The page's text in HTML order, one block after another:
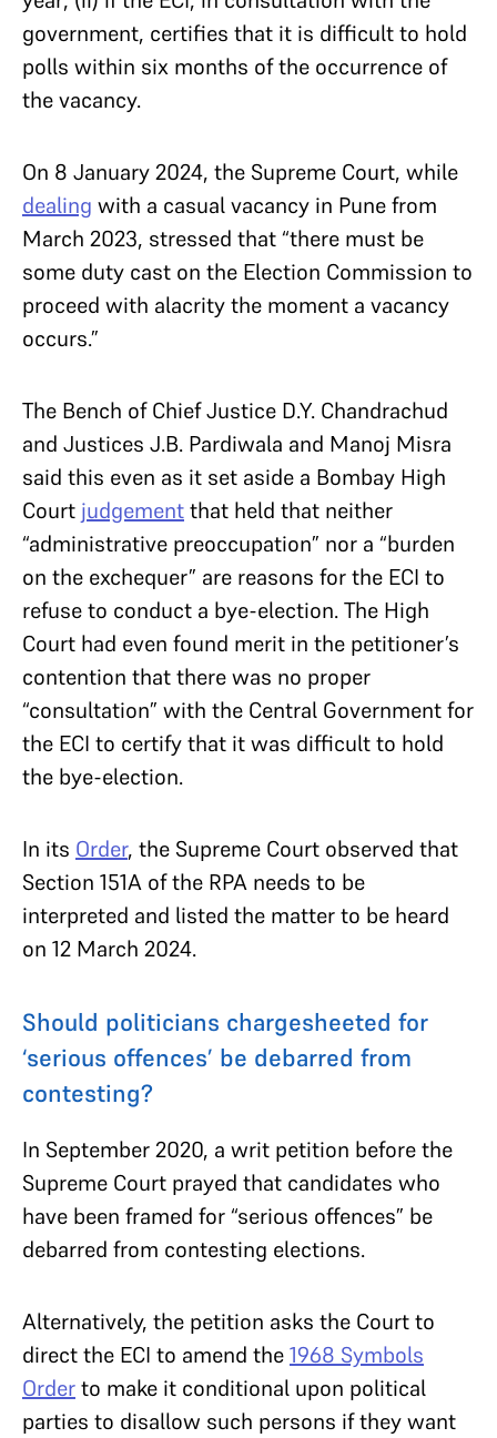
government, certifies that it is difficult to hold
polls within six months of the occurrence of
the vacancy.
On 8 January 2024, the Supreme Court, while
dealing with a casual vacancy in Pune from
March 2023, stressed that “there must be
some duty cast on the Election Commission to
proceed with alacrity the moment a vacancy
occurs.”
The Bench of Chief Justice D.Y. Chandrachud
and Justices J.B. Pardiwala and Manoj Misra
said this even as it set aside a Bombay High
Court judgementthat held that neither
“administrative preoccupation” nor a “burden
on the exchequer” are reasons for the ECI to
refuse to conduct a bye-election. The High
Court had even found merit in the petitioner’s
contention that there was no proper
“consultation” with the Central Government for
the ECI to certify that it was difficult to hold
the bye-election.
In its Order, the Supreme Court observed that
Section 151A of the RPA needs to be
interpreted and listed the matter to be heard
on 12 March 2024.
Should politicians chargesheeted for
‘serious offences’ be debarred from
contesting?
In September 2020, a writ petition before the
Supreme Court prayed that candidates who
have been framed for “serious offences” be
debarred from contesting elections.
Alternatively, the petition asks the Court to
direct the ECI to amend the1968 Symbols
Orderto make it conditional upon political
parties to disallow such persons if they want